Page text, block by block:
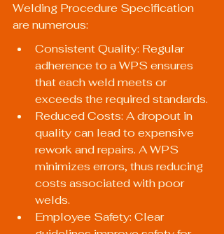
Welding Procedure Specification
are numerous:
Consistent Quality: Regular
adherence to a WPS ensures
that each weld meets or
exceeds the required standards.
Reduced Costs: A dropout in
quality can lead to expensive
rework and repairs. A WPS
minimizes errors, thus reducing
costs associated with poor
welds.
Employee Safety: Clear